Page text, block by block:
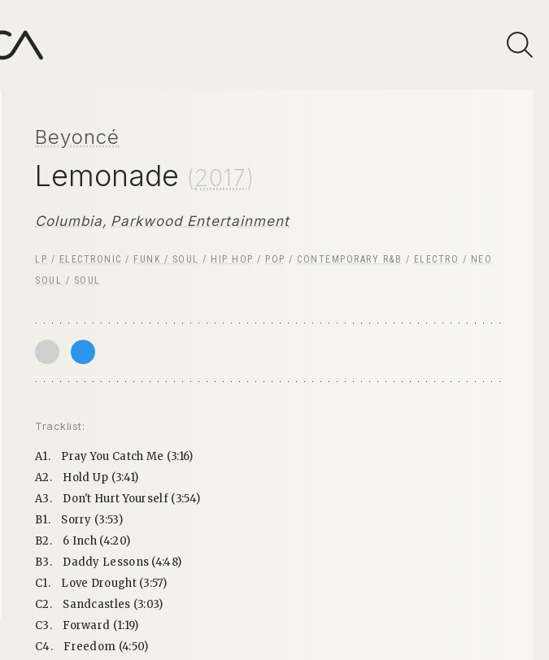
Beyoncé
Lemonade (2017)
Columbia, Parkwood Entertainment
LP / ELECTRONIC / FUNK / SOUL / HIP HOP / POP / CONTEMPORARY R&B / ELECTRO / NEO
SOUL / SOUL
Tracklist:
A1.
Pray You Catch Me (3:16)
A2.
Hold Up (3:41)
A3.
Don't Hurt Yourself (3:54)
B1.
Sorry (3:53)
B2.
6 Inch (4:20)
B3.
Daddy Lessons (4:48)
C1.
Love Drought (3:57)
C2.
Sandcastles (3:03)
C3.
Forward (1:19)
C4.
Freedom (4:50)